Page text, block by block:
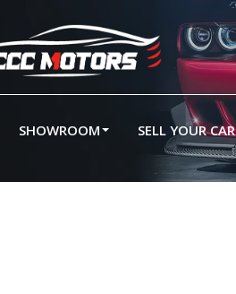
SHOWROOM SELL YOUR CAR